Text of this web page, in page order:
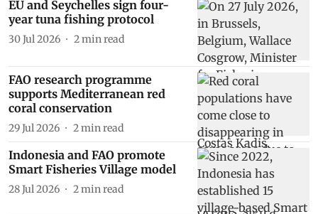
EU and Seychelles sign four-
year tuna fishing protocol
30 Jul 2026 2min read
FAO research programme
supports Mediterranean red
coral conservation
29 Jul 2026 2min read
Indonesia and FAO promote
Smart Fisheries Village model
28 Jul 2026 2min read